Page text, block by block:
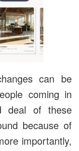
can be
coming in
deal of these
because of
importantly,